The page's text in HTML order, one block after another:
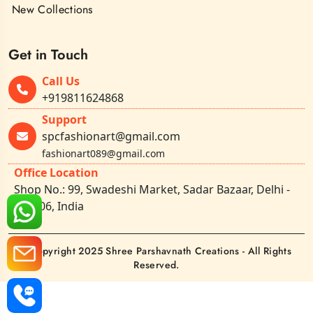
New Collections
Get in Touch
Call Us
+919811624868
Support
spcfashionart@gmail.com
fashionart089@gmail.com
Office Location
Shop No.: 99, Swadeshi Market, Sadar Bazaar, Delhi -
110006, India
©Copyright 2025 Shree Parshavnath Creations - All Rights
Reserved.